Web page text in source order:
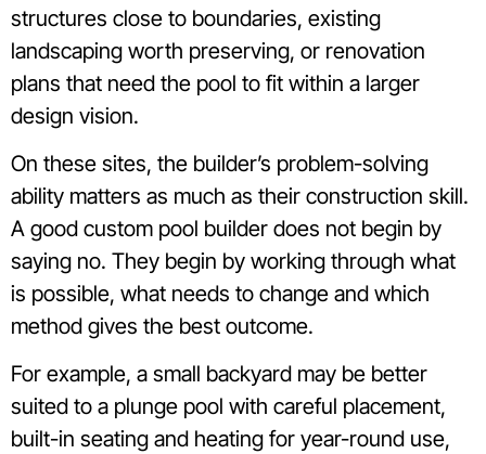
structures close to boundaries, existing
landscaping worth preserving, or renovation
plans that need the pool to fit within a larger
design vision.
On these sites, the builder’s problem-solving
ability matters as much as their construction skill.
A good custom pool builder does not begin by
saying no. They begin by working through what
is possible, what needs to change and which
method gives the best outcome.
For example, a small backyard may be better
suited to a plunge pool with careful placement,
built-in seating and heating for year-round use,